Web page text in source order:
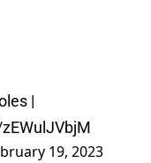
|
19, 2023